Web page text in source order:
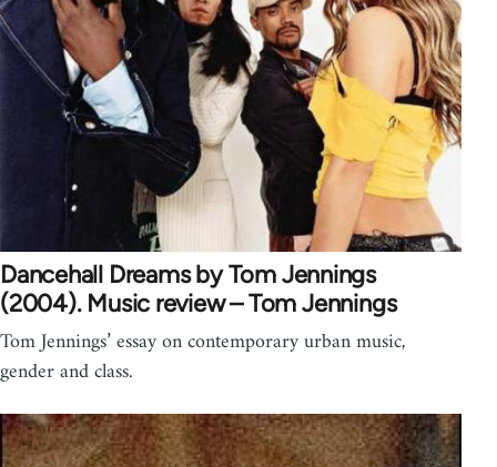
Dancehall Dreams by Tom Jennings
(2004). Music review – Tom Jennings
Tom Jennings’ essay on contemporary urban music,
gender and class.